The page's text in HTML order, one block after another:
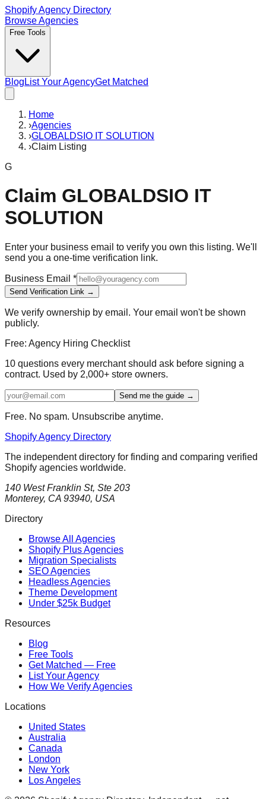
Shopify Agency Directory
Browse Agencies
Free Tools
Blog List Your AgencyGet Matched
Home
›Agencies
›GLOBALDSIO IT SOLUTION
›Claim Listing
G
Claim GLOBALDSIO IT
SOLUTION
Enter your business email to verify you own this listing. We'll
send you a one-time verification link.
Business Email *
Send Verification Link →
We verify ownership by email. Your email won't be shown
publicly.
Free: Agency Hiring Checklist
10 questions every merchant should ask before signing a
contract. Used by 2,000+ store owners.
Send me the guide →
Free. No spam. Unsubscribe anytime.
Shopify Agency Directory
The independent directory for finding and comparing verified
Shopify agencies worldwide.
140 West Franklin St, Ste 203
Monterey, CA 93940, USA
Directory
Browse All Agencies
Shopify Plus Agencies
Migration Specialists
SEO Agencies
Headless Agencies
Theme Development
Under $25k Budget
Resources
Blog
Free Tools
Get Matched — Free
List Your Agency
How We Verify Agencies
Locations
United States
Australia
Canada
London
New York
Los Angeles